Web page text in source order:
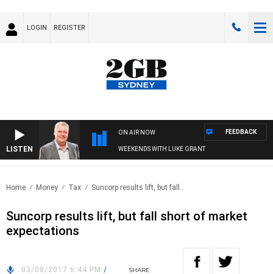
LOGIN REGISTER
LISTEN
ON AIR NOW
WEEKENDS WITH LUKE GRANT
FEEDBACK
Home Money Tax Suncorp results lift, but fall..
Suncorp results lift, but fall short of market
expectations
03/08/2017 6:44 PM /
SHARE